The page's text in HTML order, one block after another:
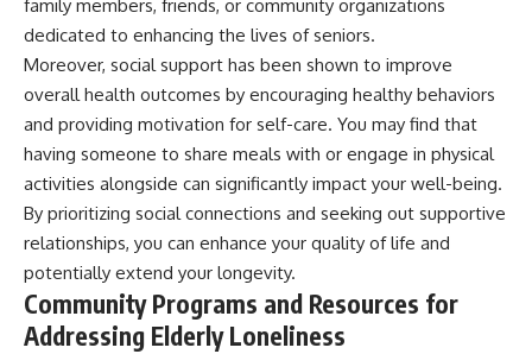
family members, friends, or community organizations
dedicated to enhancing the lives of seniors.
Moreover, social support has been shown to improve
overall health outcomes by encouraging healthy behaviors
and providing motivation for self-care. You may find that
having someone to share meals with or engage in physical
activities alongside can significantly impact your well-being.
By prioritizing social connections and seeking out supportive
relationships, you can enhance your quality of life and
potentially extend your longevity.
Community Programs and Resources for
Addressing Elderly Loneliness